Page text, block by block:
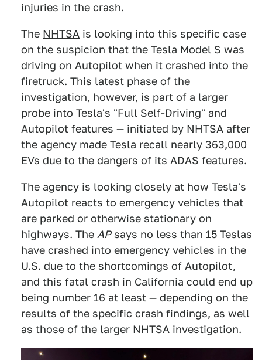
injuries in the crash.
The NHTSA is looking into this specific case
on the suspicion that the Tesla Model S was
driving on Autopilot when it crashed into the
firetruck. This latest phase of the
investigation, however, is part of a larger
probe into Tesla's "Full Self-Driving" and
Autopilot features — initiated by NHTSA after
the agency made Tesla recall nearly 363,000
EVs due to the dangers of its ADAS features.
The agency is looking closely at how Tesla's
Autopilot reacts to emergency vehicles that
are parked or otherwise stationary on
highways. The APsays no less than 15 Teslas
have crashed into emergency vehicles in the
U.S. due to the shortcomings of Autopilot,
and this fatal crash in California could end up
being number 16 at least — depending on the
results of the specific crash findings, as well
as those of the larger NHTSA investigation.